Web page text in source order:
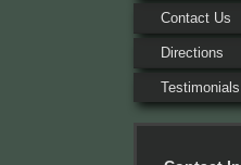
Contact Us
Directions
Testimonials